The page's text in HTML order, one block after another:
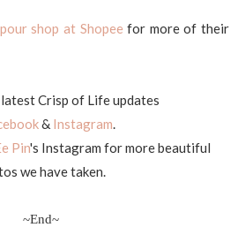
shop at Shopeefor more of their
Crisp of Life updates
& Instagram.
Pin's Instagram for more beautiful
we have taken.
~End~